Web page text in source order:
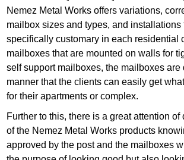
Nemez Metal Works offers variations,
mailbox sizes and types, and installations
specifically customary in each residential
mailboxes that are mounted on walls for
self support mailboxes, the mailboxes are
manner that the clients can easily get
for their apartments or complex.
Further to this, there is a great attention of
of the Nemez Metal Works products
approved by the post and the mailboxes